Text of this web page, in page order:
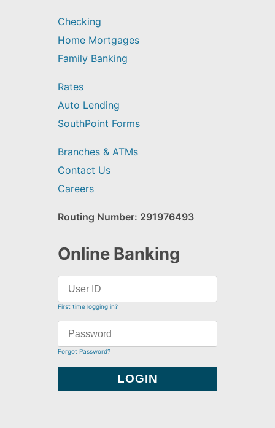
Checking
Home Mortgages
Family Banking
Rates
Auto Lending
SouthPoint Forms
Branches & ATMs
Contact Us
Careers
Routing Number: 291976493
Online Banking
First time logging in?
Forgot Password?